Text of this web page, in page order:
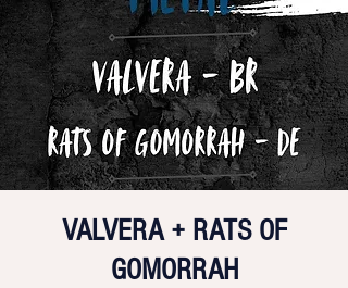
VALVERA + RATS OF
GOMORRAH